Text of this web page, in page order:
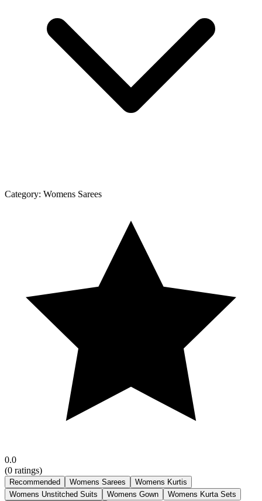
Category: Womens Sarees
0.0
(0 ratings)
Recommended Womens Sarees
Womens Kurtis
Womens Unstitched Suits
Womens Gown
Womens Kurta Sets